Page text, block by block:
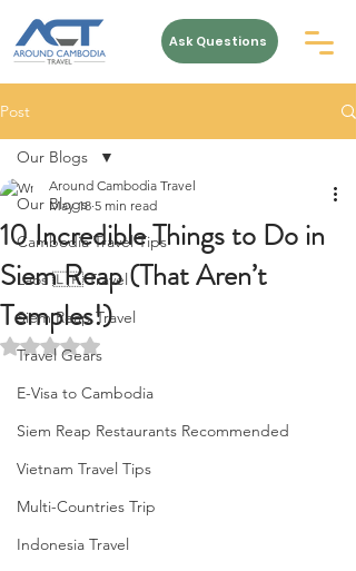
Ask Questions
Post
Our Blogs
Cambodia Travel Tips
Laos 🇱🇦 Travel
Siem Reap Travel
Travel Gears
E-Visa to Cambodia
Siem Reap Restaurants Recommended
Vietnam Travel Tips
Multi-Countries Trip
Indonesia Travel
Our Blogs
10 Incredible Things to Do in
Siem Reap (That Aren’t
Temples!)
Around Cambodia Travel
May 18 5 min read
Rated NaN out of 5 stars.